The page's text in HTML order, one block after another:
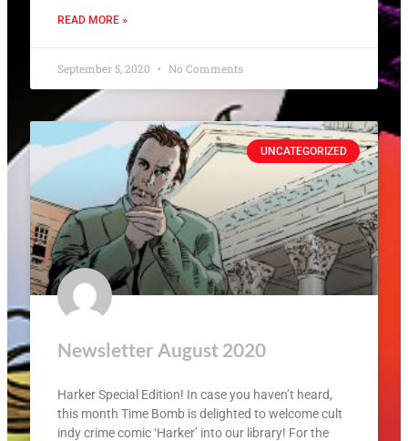
READ MORE »
September 5, 2020 No Comments
UNCATEGORIZED
Newsletter August 2020
Harker Special Edition! In case you haven’t heard,
this month Time Bomb is delighted to welcome cult
indy crime comic ‘Harker’ into our library! For the